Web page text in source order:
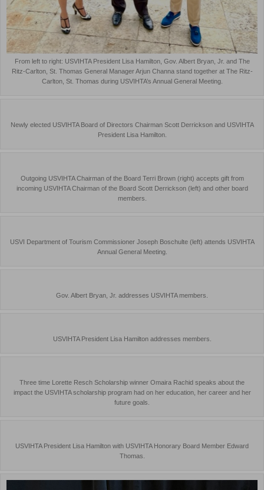
From left to right: USVIHTA President Lisa Hamilton, Gov. Albert Bryan, Jr. and The
Ritz-Carlton, St. Thomas General Manager Arjun Channa stand together at The Ritz-
Carlton, St. Thomas during USVIHTA’s Annual General Meeting.
Newly elected USVIHTA Board of Directors Chairman Scott Derrickson and USVIHTA
President Lisa Hamilton.
Outgoing USVIHTA Chairman of the Board Terri Brown (right) accepts gift from
incoming USVIHTA Chairman of the Board Scott Derrickson (left) and other board
members.
USVI Department of Tourism Commissioner Joseph Boschulte (left) attends USVIHTA
Annual General Meeting.
Gov. Albert Bryan, Jr. addresses USVIHTA members.
USVIHTA President Lisa Hamilton addresses members.
Three time Lorette Resch Scholarship winner Omaira Rachid speaks about the
impact the USVIHTA scholarship program had on her education, her career and her
future goals.
USVIHTA President Lisa Hamilton with USVIHTA Honorary Board Member Edward
Thomas.